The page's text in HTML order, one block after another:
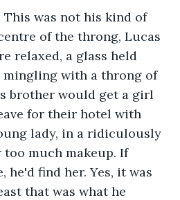
This was not his kind of
of the throng, Lucas
relaxed, a glass held
with a throng of
brother would get a girl
for their hotel with
lady, in a ridiculously
much makeup. If
he'd find her. Yes, it was
that was what he